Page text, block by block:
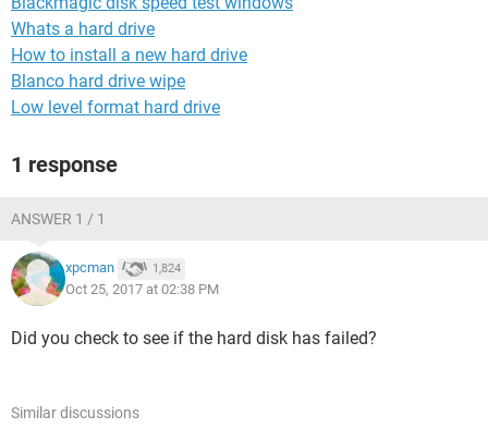
Whats a hard drive
How to install a new hard drive
Blanco hard drive wipe
Low level format hard drive
1 response
ANSWER 1 / 1
xpcman 1,824
Oct 25, 2017 at 02:38 PM
Did you check to see if the hard disk has failed?
Similar discussions